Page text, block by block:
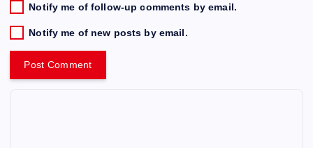
Notify me of follow-up comments by email.
Notify me of new posts by email.